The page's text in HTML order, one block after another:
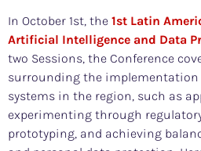
In October 1st, the 1st Latin
Artificial Intelligence and Data
two Sessions, the Conference
surrounding the
systems in the region, such as
experimenting through
prototyping, and achieving